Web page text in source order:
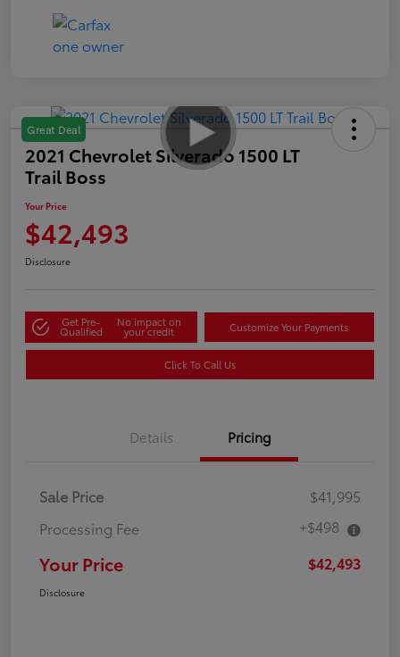
Great Deal
2021 Chevrolet Silverado 1500 LT
Trail Boss
Your Price
$42,493
Disclosure
Get Pre-
Qualified
No impact on
your credit Customize Your Payments
Click To Call Us
Details Pricing
Sale Price
$41,995
Processing Fee
+$498
Your Price $42,493
Disclosure